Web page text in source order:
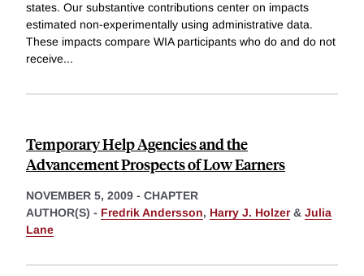
states. Our substantive contributions center on impacts
estimated non-experimentally using administrative data.
These impacts compare WIA participants who do and do not
receive...
Temporary Help Agencies and the
Advancement Prospects of Low Earners
NOVEMBER 5, 2009 - CHAPTER
AUTHOR(S) - Fredrik Andersson, Harry J. Holzer& Julia
Lane